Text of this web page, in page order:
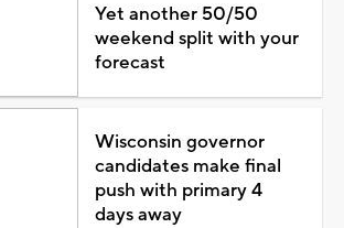
Yet another 50/50
weekend split with your
forecast
Wisconsin governor
candidates make final
push with primary 4
days away